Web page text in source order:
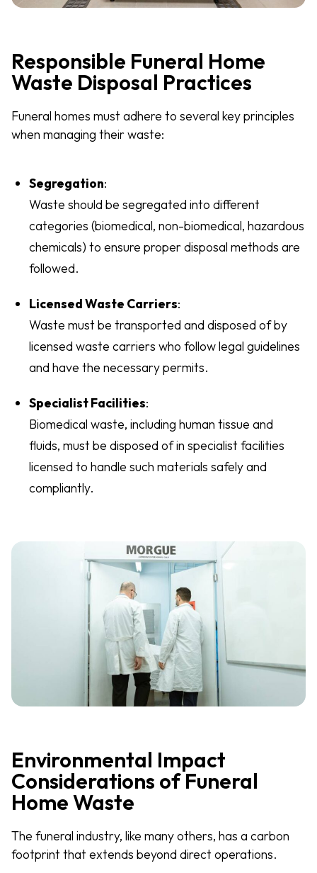
Responsible Funeral Home
Waste Disposal Practices
Funeral homes must adhere to several key principles
when managing their waste:
Segregation:
Waste should be segregated into different
categories (biomedical, non-biomedical, hazardous
chemicals) to ensure proper disposal methods are
followed.
Licensed Waste Carriers:
Waste must be transported and disposed of by
licensed waste carriers who follow legal guidelines
and have the necessary permits.
Specialist Facilities:
Biomedical waste, including human tissue and
fluids, must be disposed of in specialist facilities
licensed to handle such materials safely and
compliantly.
Environmental Impact
Considerations of Funeral
Home Waste
The funeral industry, like many others, has a carbon
footprint that extends beyond direct operations.